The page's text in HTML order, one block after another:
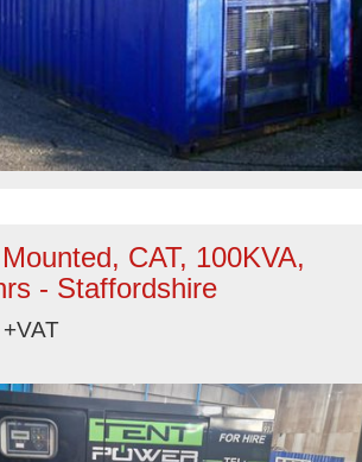
CAT, 100KVA,
- Staffordshire
+VAT